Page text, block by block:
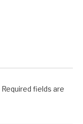
Required fields are